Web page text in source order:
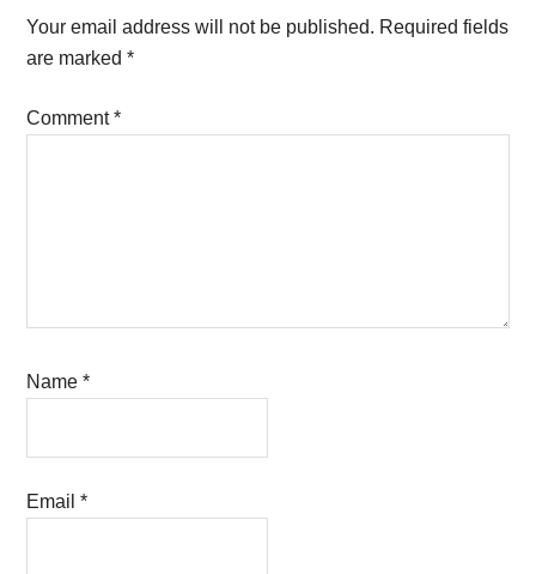
Interactions
Your email address will not be published. Required fields
are marked*
Comment*
Name*
Email*